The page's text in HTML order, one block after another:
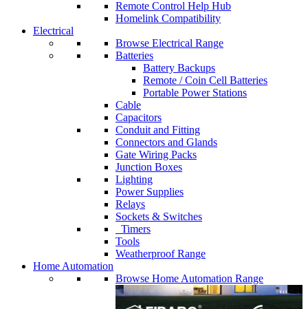
Remote Control Help Hub
Homelink Compatibility
Electrical
Browse Electrical Range
Batteries
Battery Backups
Remote / Coin Cell Batteries
Portable Power Stations
Cable
Capacitors
Conduit and Fitting
Connectors and Glands
Gate Wiring Packs
Junction Boxes
Lighting
Power Supplies
Relays
Sockets & Switches
Timers
Tools
Weatherproof Range
Home Automation
Browse Home Automation Range